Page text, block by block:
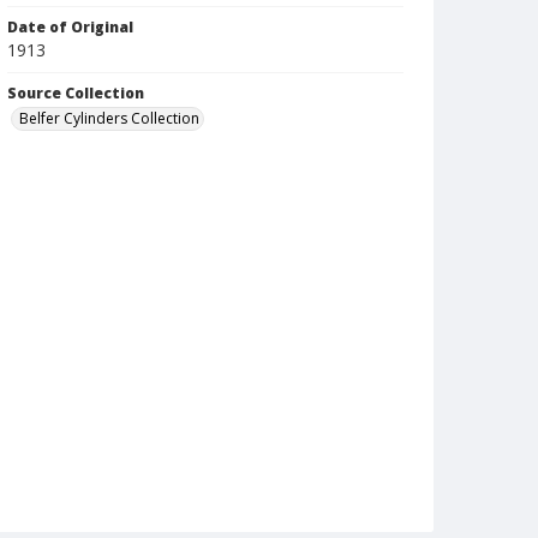
Date of Original
1913
Source Collection
Belfer Cylinders Collection